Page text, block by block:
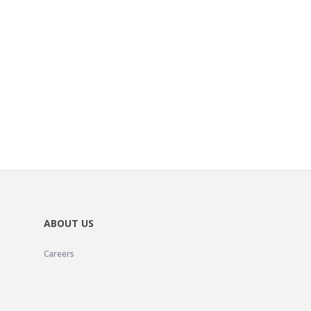
ABOUT US
Careers